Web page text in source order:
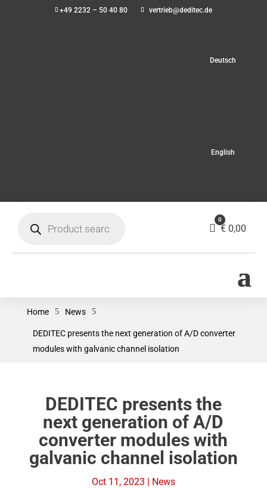
+49 2232 – 50 40 80 vertrieb@deditec.de
Deutsch
English
search
Cart
0
€ 0,00
Home 5 News 5
DEDITEC presents the next generation of A/D converter
modules with galvanic channel isolation
DEDITEC presents the
next generation of A/D
converter modules with
galvanic channel isolation
Oct 11, 2023 | News